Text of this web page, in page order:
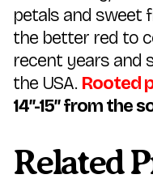
petals and sweet
the better red to
recent years and
the USA. Rooted
14″-15″ from the
Related